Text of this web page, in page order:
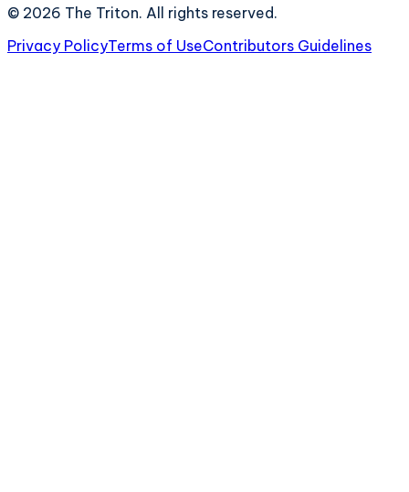
© 2026 The Triton. All rights reserved.
Privacy PolicyTerms of UseContributors Guidelines